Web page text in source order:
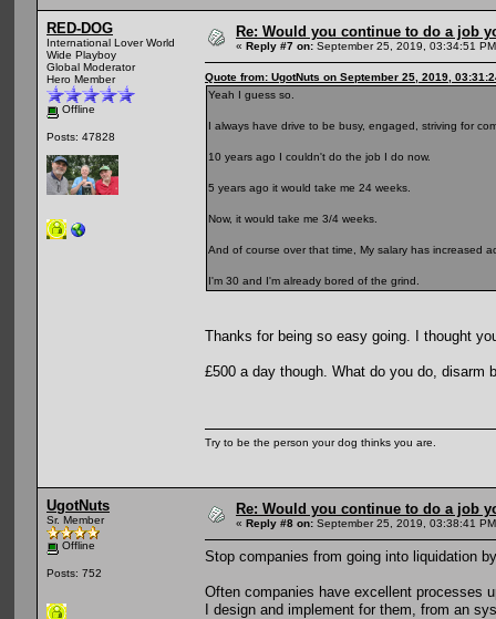
RED-DOG
International Lover World
Wide Playboy
Global Moderator
Hero Member
Offline
Posts: 47828
Re: Would you continue to do a job
« Reply #7 on: September 25, 2019, 03:34:51
Quote from: UgotNuts on September 25, 2019,
Yeah I guess so.
I always have drive to be busy, engaged, striving for
10 years ago I couldn't do the job I do now.
5 years ago it would take me 24 weeks.
Now, it would take me 3/4 weeks.
And of course over that time, My salary has increased
I'm 30 and I'm already bored of the grind.
Thanks for being so easy going. I thought
£500 a day though. What do you do, disarm
Try to be the person your dog thinks you are.
UgotNuts
Sr. Member
Offline
Posts: 752
Re: Would you continue to do a job
« Reply #8 on: September 25, 2019, 03:38:41
Stop companies from going into liquidation
Often companies have excellent processes
I design and implement for them, from an